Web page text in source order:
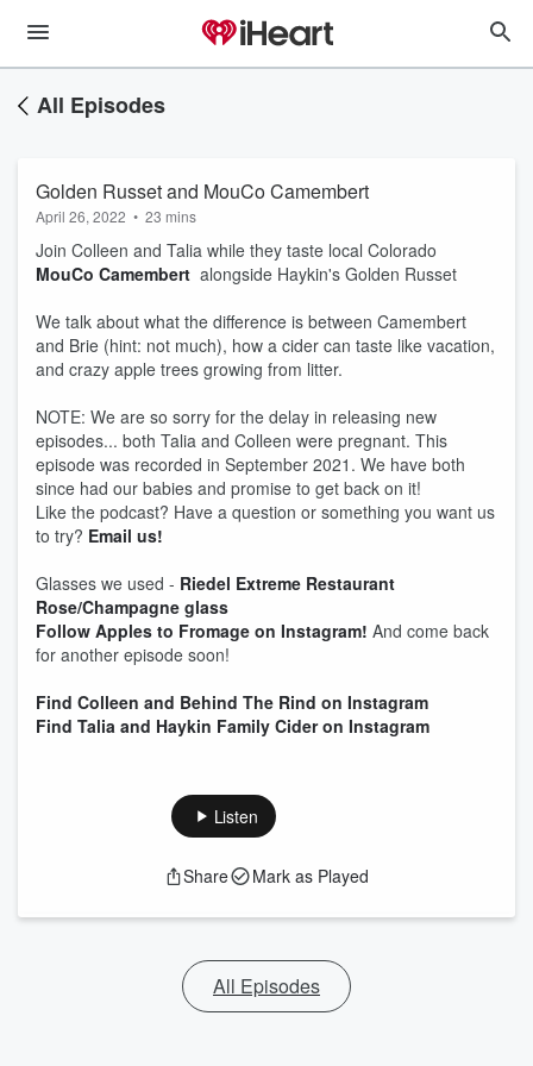
All Episodes
Golden Russet and MouCo Camembert
April 26, 2022 • 23 mins
Join Colleen and Talia while they taste local Colorado
MouCo Camembert alongside Haykin's Golden Russet
We talk about what the difference is between Camembert
and Brie (hint: not much), how a cider can taste like vacation,
and crazy apple trees growing from litter.
NOTE: We are so sorry for the delay in releasing new
episodes... both Talia and Colleen were pregnant. This
episode was recorded in September 2021. We have both
since had our babies and promise to get back on it!
Like the podcast? Have a question or something you want us
to try? Email us!
Glasses we used - Riedel Extreme Restaurant
Rose/Champagne glass
Follow Apples to Fromage on Instagram! And come back
for another episode soon!
Find Colleen and Behind The Rind on Instagram
Find Talia and Haykin Family Cider on Instagram
Listen
Share Mark as Played
All Episodes